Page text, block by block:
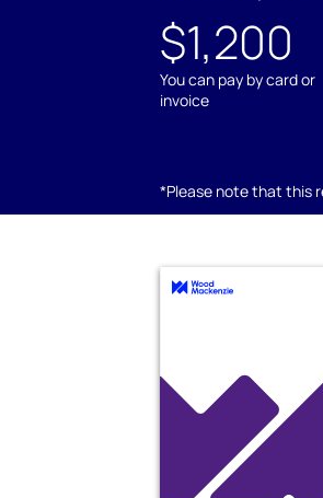
$1,200
You can pay by card or
invoice
*Please note that this